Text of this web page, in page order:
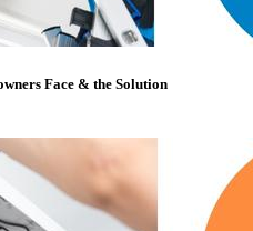
Face & the Solution